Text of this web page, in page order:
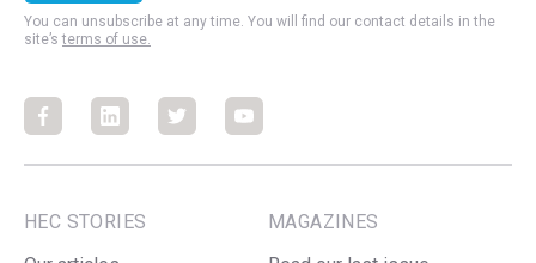
You can unsubscribe at any time. You will find our contact details in the
site’sterms of use.
FacebookFacebookFacebookFacebook
HEC STORIES
MAGAZINES